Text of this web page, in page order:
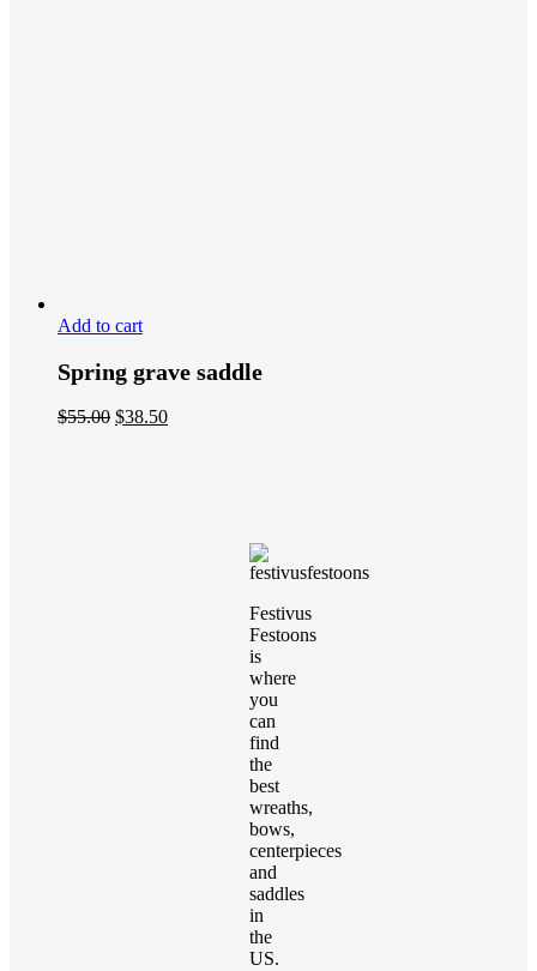
Add to cart
Spring grave saddle
$55.00 $38.50
Festivus
Festoons
is
where
you
can
find
the
best
wreaths,
bows,
centerpieces
and
saddles
in
the
US.